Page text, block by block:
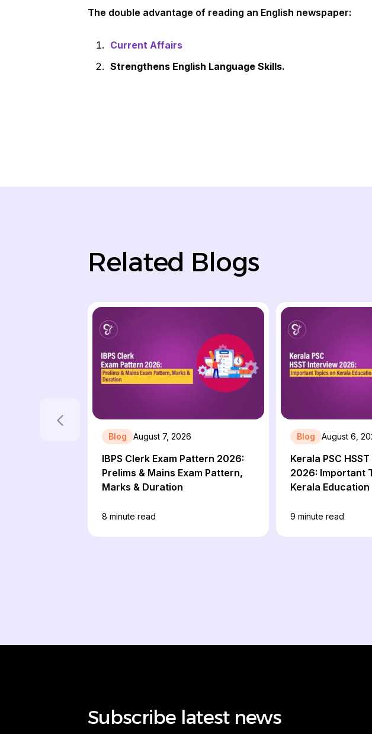
The double advantage of reading an English newspaper:
Current Affairs
Strengthens English Language Skills.
Related Blogs
Blog August 7, 2026
IBPS Clerk Exam Pattern 2026:
Prelims & Mains Exam Pattern,
Marks & Duration
8 minute read
Blog August 6,
Kerala PSC
2026: Important Topics on
Kerala Education
9 minute read
Subscribe latest news